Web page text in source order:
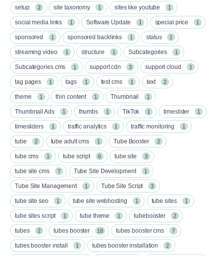
setup 2 site taxonomy 1 sites like youtube 1
social media links 1 Software Update 1 special price 1
sponsored 1 sponsored backlinks 1 status 1
streaming video 1 structure 1 Subcategories 1
Subcategories cms 1 support cdn 3 support cloud 1
tag pages 1 tags 1 test cms 1 text 2
theme 1 thin content 1 Thumbnail 1
Thumbnail Ads 1 thumbs 1 TikTok 1 timeslider 1
timesliders 1 traffic analytics 1 traffic monitoring 1
tube 2 tube adult cms 1 Tube Booster 2
tube cms 1 tube script 6 tube site 3
tube site cms 7 Tube Site Development 1
Tube Site Management 1 Tube Site Script 3
tube site seo 1 tube site webhosting 1 tube sites 1
tube sites script 1 tube theme 1 tubebooster 2
tubes 2 tubes booster 18 tubes booster cms 7
tubes booster install 1 tubes booster installation 2